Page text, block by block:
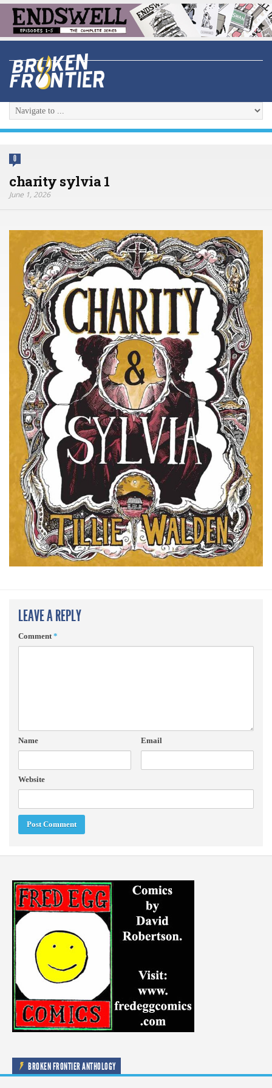
0
charity sylvia 1
June 1, 2026
LEAVE A REPLY
Comment*
Name Email
Website
BROKEN FRONTIER ANTHOLOGY